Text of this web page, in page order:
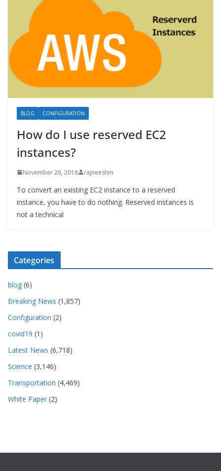
BLOG CONFIGURATION
How do I use reserved EC2
instances?
November 26, 2018 rajneeshm
To convert an existing EC2 instance to a reserved
instance, you have to do nothing. Reserved instances is
not a technical
Categories
blog (6)
Breaking News (1,857)
Configuration (2)
covid19 (1)
Latest News (6,718)
Science (3,146)
Transportation (4,469)
White Paper (2)